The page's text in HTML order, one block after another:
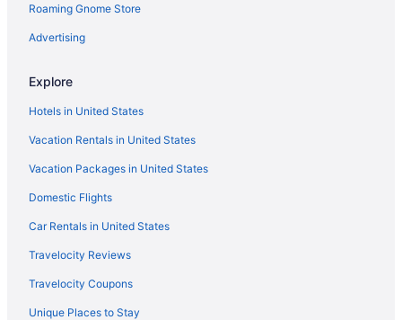
Roaming Gnome Store
Advertising
Explore
Hotels in United States
Vacation Rentals in United States
Vacation Packages in United States
Domestic Flights
Car Rentals in United States
Travelocity Reviews
Travelocity Coupons
Unique Places to Stay